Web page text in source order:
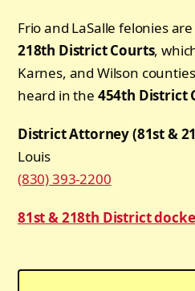
Frio and LaSalle felonies
218th District Courts,
Karnes, and Wilson
heard in the 454th District
District Attorney (81st &
Louis
(830) 393-2200
81st & 218th District